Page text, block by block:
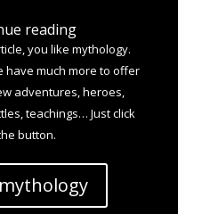
reading
you like mythology.
have much more to offer
adventures, heroes,
teachings… Just click
button.